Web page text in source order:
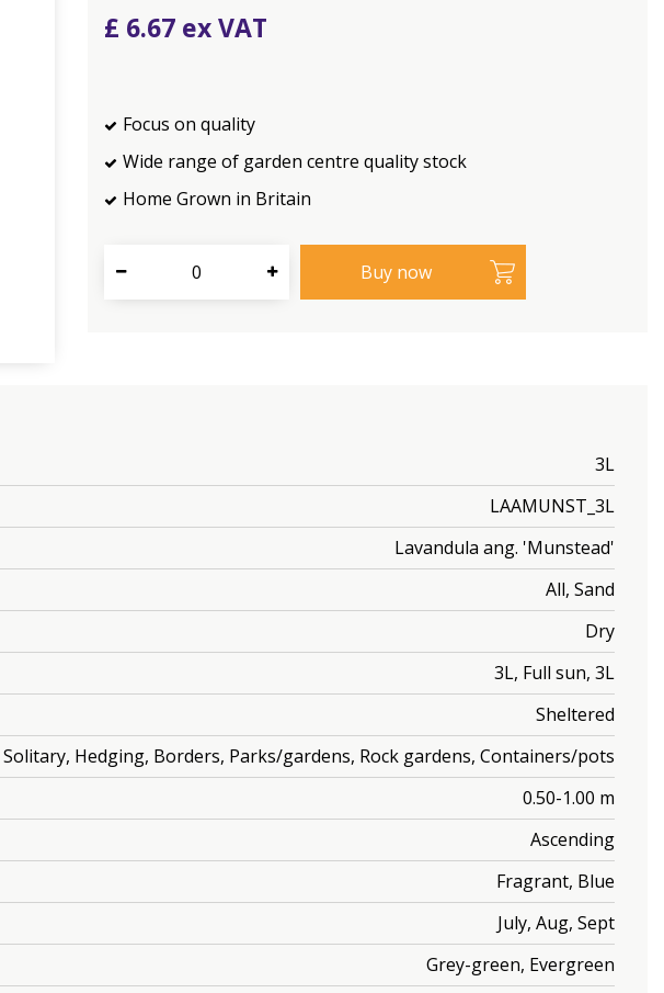
£ 6.67
Focus on quality
Wide range of garden centre quality stock
Home Grown in Britain
3L
LAAMUNST_3L
Lavandula ang. 'Munstead'
All, Sand
Dry
3L, Full sun, 3L
Sheltered
Solitary, Hedging, Borders, Parks/gardens, Rock gardens, Containers/pots
0.50-1.00 m
Ascending
Fragrant, Blue
July, Aug, Sept
Grey-green, Evergreen